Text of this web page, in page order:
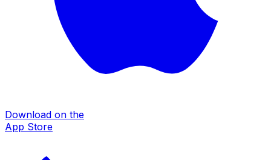
Download on the
App Store